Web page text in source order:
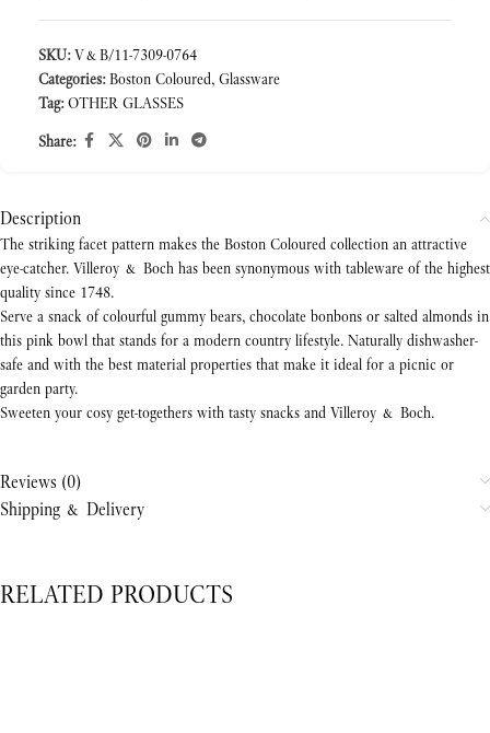
SKU:V&B/11-7309-0764
Categories: Boston Coloured, Glassware
Tag: OTHER GLASSES
Share:
Description
The striking facet pattern makes the Boston Coloured collection an attractive
eye-catcher. Villeroy & Boch has been synonymous with tableware of the highest
quality since 1748.
Serve a snack of colourful gummy bears, chocolate bonbons or salted almonds in
this pink bowl that stands for a modern country lifestyle. Naturally dishwasher-
safe and with the best material properties that make it ideal for a picnic or
garden party.
Sweeten your cosy get-togethers with tasty snacks and Villeroy & Boch.
Reviews (0)
Shipping & Delivery
RELATED PRODUCTS